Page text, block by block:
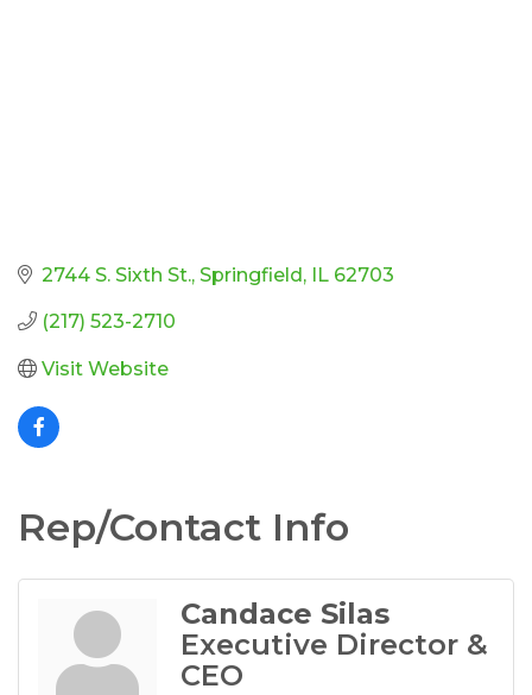
2744 S. Sixth St. Springfield IL 62703
(217) 523-2710
Visit Website
Rep/Contact Info
Candace Silas
Executive Director &
CEO